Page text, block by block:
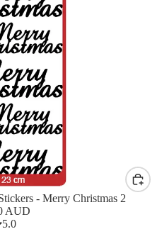
- Merry Christmas 2
AUD
5.0